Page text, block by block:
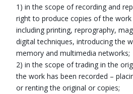
1) in the scope of recording and
right to produce copies of the work
including printing, reprography,
digital techniques, introducing the
memory and multimedia networks;
2) in the scope of trading in the
the work has been recorded –
or renting the original or copies;